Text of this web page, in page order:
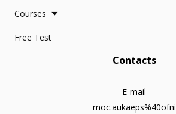
Courses
Free Test
Contacts
E-mail
moc.aukaeps%40ofni